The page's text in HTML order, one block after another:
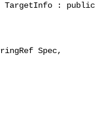
TargetInfo : public
Spec,